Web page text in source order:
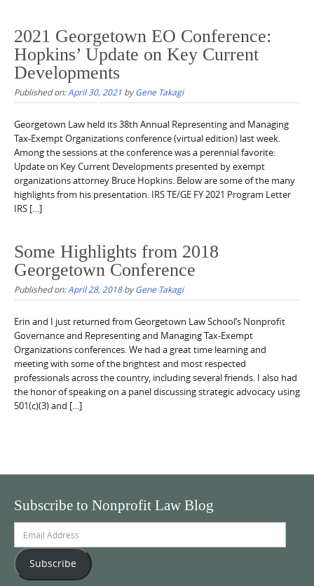
2021 Georgetown EO Conference:
Hopkins’ Update on Key Current
Developments
Published on:April 30, 2021 byGene Takagi
Georgetown Law held its 38th Annual Representing and Managing
Tax-Exempt Organizations conference (virtual edition) last week.
Among the sessions at the conference was a perennial favorite:
Update on Key Current Developments presented by exempt
organizations attorney Bruce Hopkins. Below are some of the many
highlights from his presentation: IRS TE/GE FY 2021 Program Letter
IRS […]
Some Highlights from 2018
Georgetown Conference
Published on:April 28, 2018byGene Takagi
Erin and I just returned from Georgetown Law School’s Nonprofit
Governance and Representing and Managing Tax-Exempt
Organizations conferences. We had a great time learning and
meeting with some of the brightest and most respected
professionals across the country, including several friends. I also had
the honor of speaking on a panel discussing strategic advocacy using
501(c)(3) and […]
Subscribe to Nonprofit Law Blog
Address
Subscribe